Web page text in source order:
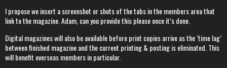
I propose we insert a screenshot or shots of the tabs in the members area that
link to the magazine. Adam, can you provide this please once it’s done.
Digital magazines will also be available before print copies arrive as the ‘time lag’
between finished magazine and the current printing & posting is eliminated. This
will benefit overseas members in particular.